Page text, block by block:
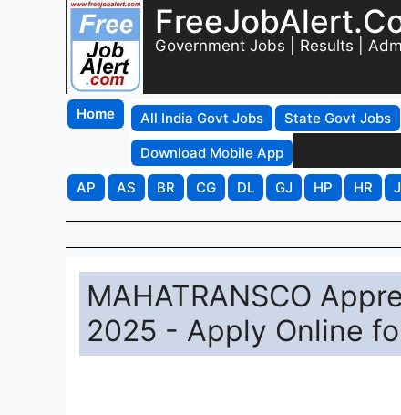
Government Jobs | Results |
Home All India Govt Jobs State Govt Jobs
Download Mobile App
AP
AS BR CG DL GJ HP HR
MAHATRANSCO
2025 - Apply Online